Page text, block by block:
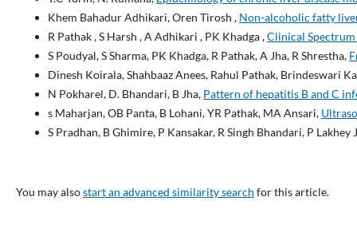
Khem Bahadur Adhikari, Oren Tirosh , Non-alcoholic fatty
R Pathak , S Harsh , A Adhikari , PK Khadga ,Clinical
S Poudyal, S Sharma, PK Khadga, R Pathak, A Jha, R Shrestha,
Dinesh Koirala, Shahbaaz Anees, Rahul Pathak, Brindeswari
N Pokharel, D. Bhandari, B Jha, Pattern of hepatitis B and C
s Maharjan, OB Panta, B Lohani, YR Pathak, MA Ansari,
S Pradhan, B Ghimire, P Kansakar, R Singh Bhandari, P
You may alsostart an advanced similarity search for this article.